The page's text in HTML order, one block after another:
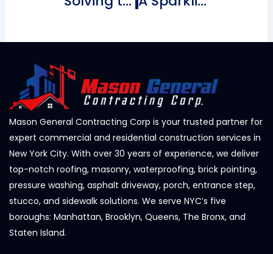
Mason General Contracting Corp is your trusted partner for
expert commercial and residential construction services in
New York City. With over 30 years of experience, we deliver
top-notch roofing, masonry, waterproofing, brick pointing,
pressure washing, asphalt driveway, porch, entrance step,
stucco, and sidewalk solutions. We serve NYC’s five
boroughs: Manhattan, Brooklyn, Queens, The Bronx, and
Staten Island.